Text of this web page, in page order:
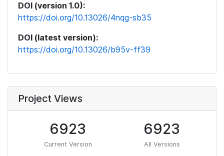
DOI (version 1.0):
https://doi.org/10.13026/4nqg-sb35
DOI (latest version):
https://doi.org/10.13026/b95v-ff39
Project Views
6923
Current Version
6923
All Versions